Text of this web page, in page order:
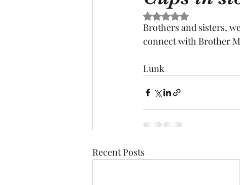
Rated NaN out of 5 stars.
Brothers and sisters,
connect with Brother
Lunk
Recent Posts